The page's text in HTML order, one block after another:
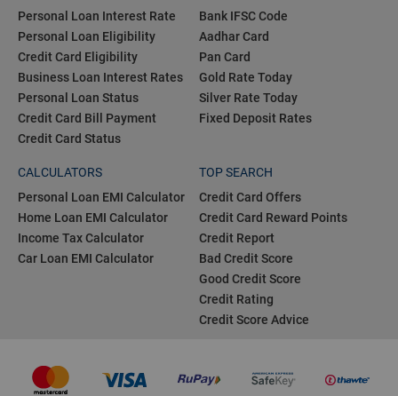
Personal Loan Interest Rate
Personal Loan Eligibility
Credit Card Eligibility
Business Loan Interest Rates
Personal Loan Status
Credit Card Bill Payment
Credit Card Status
Bank IFSC Code
Aadhar Card
Pan Card
Gold Rate Today
Silver Rate Today
Fixed Deposit Rates
CALCULATORS
Personal Loan EMI Calculator
Home Loan EMI Calculator
Income Tax Calculator
Car Loan EMI Calculator
TOP SEARCH
Credit Card Offers
Credit Card Reward Points
Credit Report
Bad Credit Score
Good Credit Score
Credit Rating
Credit Score Advice